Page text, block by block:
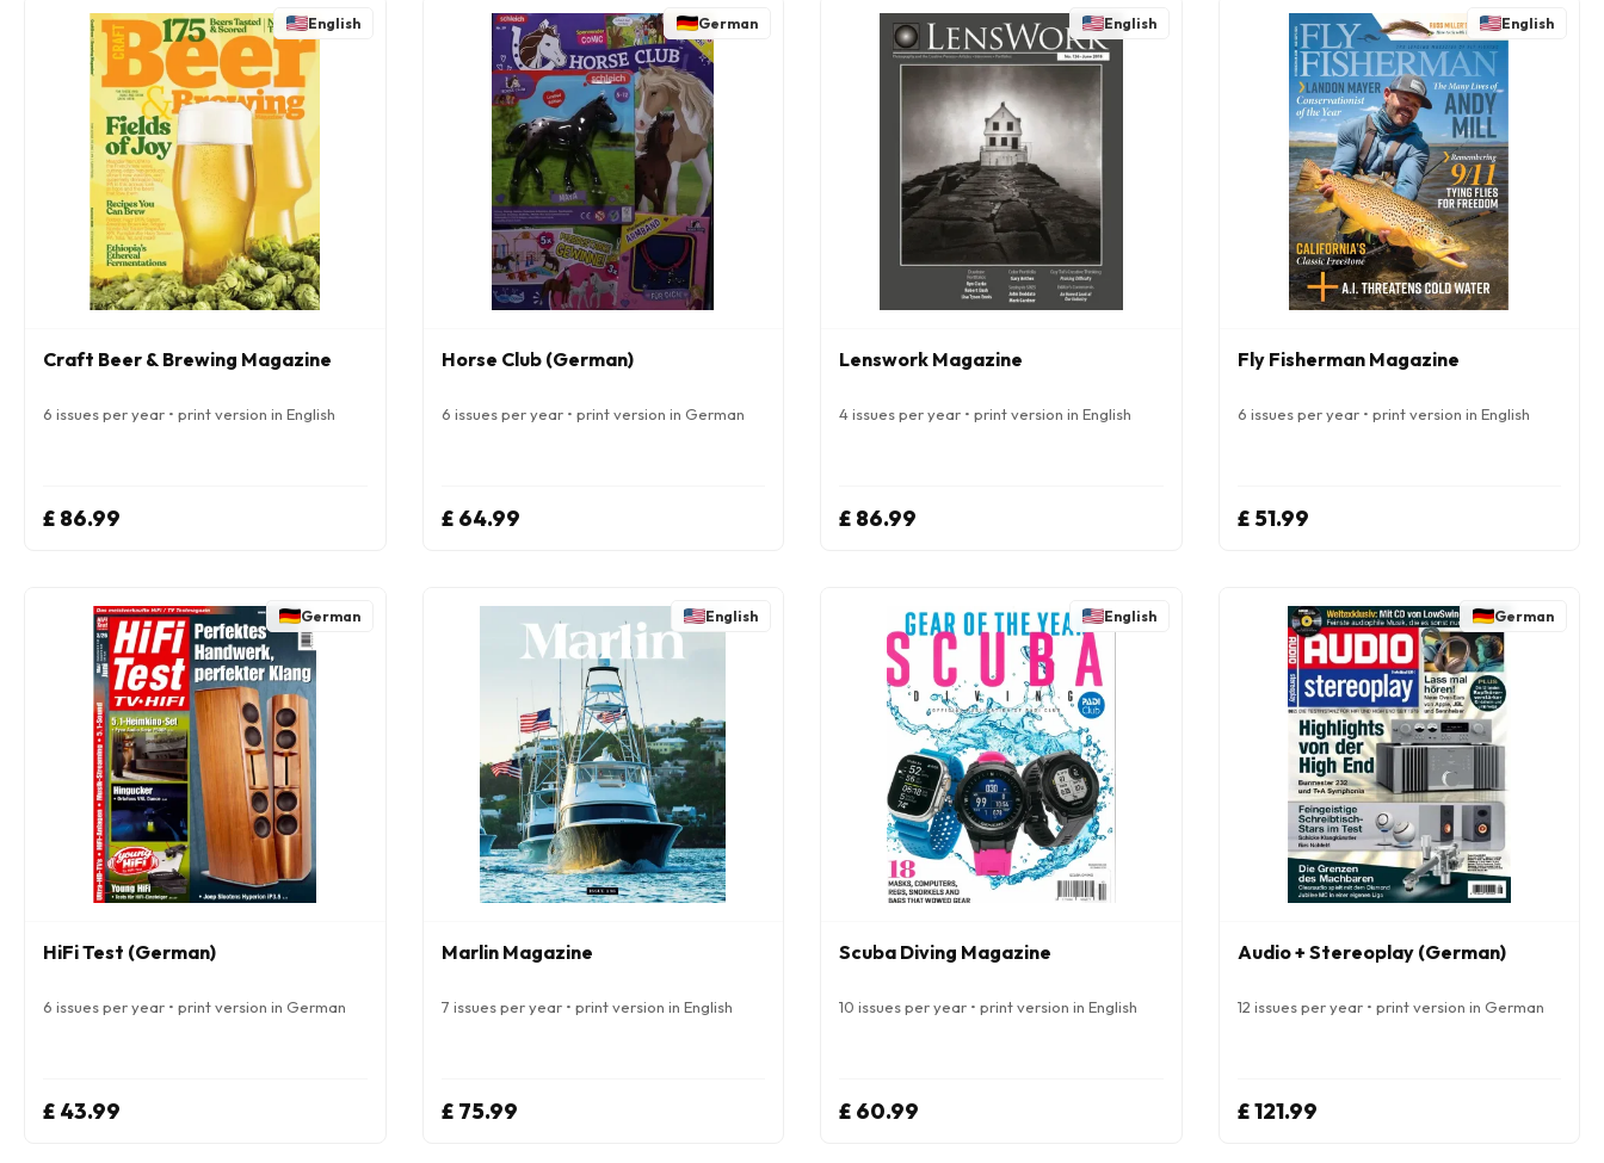
English
Craft Beer & Brewing Magazine
6 issues per year • print version in English
£ 86.99
German
Horse Club (German)
6 issues per year • print version in German
£ 64.99
English
Lenswork Magazine
4 issues per year • print version in English
£ 86.99
English
Fly Fisherman Magazine
6 issues per year • print version in English
£ 51.99
German
HiFi Test (German)
6 issues per year • print version in German
£ 43.99
English
Marlin Magazine
7 issues per year • print version in English
£ 75.99
English
Scuba Diving Magazine
10 issues per year • print version in English
£ 60.99
German
Audio + Stereoplay (German)
12 issues per year • print version in German
£ 121.99